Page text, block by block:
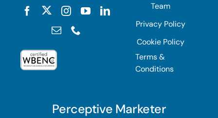
Team
Privacy Policy
Cookie Policy
Terms &
Conditions
Perceptive Marketer